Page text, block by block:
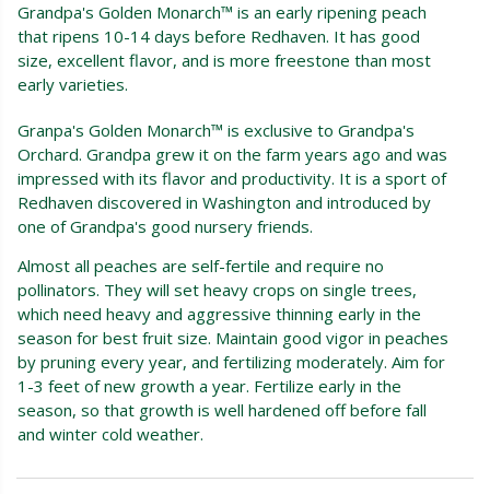
Grandpa's Golden Monarch™ is an early ripening peach
that ripens 10-14 days before Redhaven. It has good
size, excellent flavor, and is more freestone than most
early varieties.
Granpa's Golden Monarch™ is exclusive to Grandpa's
Orchard. Grandpa grew it on the farm years ago and was
impressed with its flavor and productivity. It is a sport of
Redhaven discovered in Washington and introduced by
one of Grandpa's good nursery friends.
Almost all peaches are self-fertile and require no
pollinators. They will set heavy crops on single trees,
which need heavy and aggressive thinning early in the
season for best fruit size. Maintain good vigor in peaches
by pruning every year, and fertilizing moderately. Aim for
1-3 feet of new growth a year. Fertilize early in the
season, so that growth is well hardened off before fall
and winter cold weather.